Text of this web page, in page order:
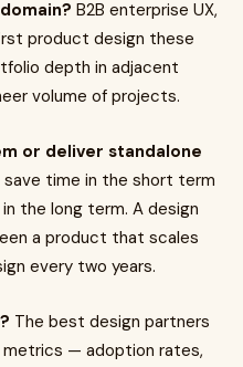
B2B enterprise UX,
product design these
depth in adjacent
volume of projects.
or deliver standalone
save time in the short term
the long term. A design
a product that scales
every two years.
The best design partners
— adoption rates,